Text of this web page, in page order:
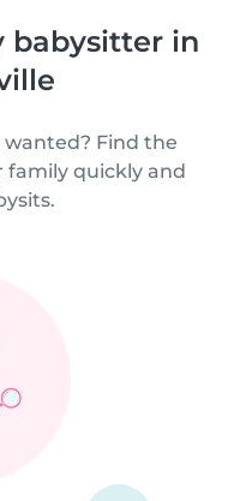
babysitter in
Find the
quickly and